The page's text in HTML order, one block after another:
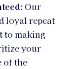
Our
loyal repeat
to making
your
of the